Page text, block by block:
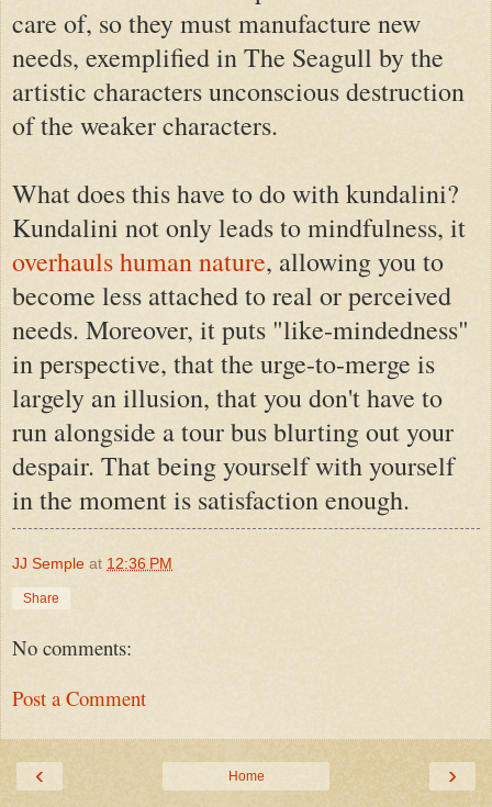
care of, so they must manufacture new
needs, exemplified in The Seagull by the
artistic characters unconscious destruction
of the weaker characters.
What does this have to do with kundalini?
Kundalini not only leads to mindfulness, it
overhauls human nature, allowing you to
become less attached to real or perceived
needs. Moreover, it puts "like-mindedness"
in perspective, that the urge-to-merge is
largely an illusion, that you don't have to
run alongside a tour bus blurting out your
despair. That being yourself with yourself
in the moment is satisfaction enough.
JJ Semple at 12:36 PM
Share
No comments:
Post a Comment
‹ ›
Home